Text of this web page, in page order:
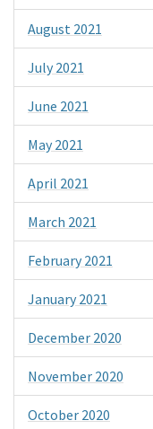
August 2021
July 2021
June 2021
May 2021
April 2021
March 2021
February 2021
January 2021
December 2020
November 2020
October 2020